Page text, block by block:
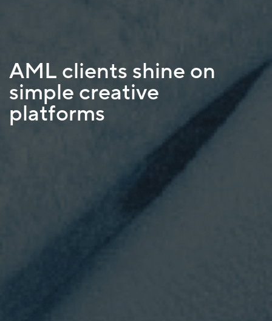
AML clients shine on
simple creative
platforms